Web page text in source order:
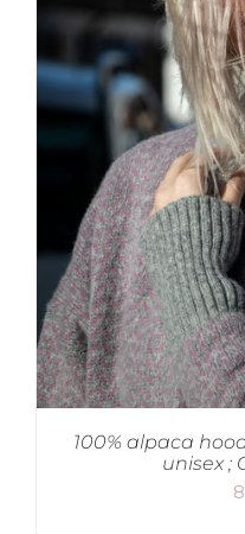
100% alpaca
unisex ;